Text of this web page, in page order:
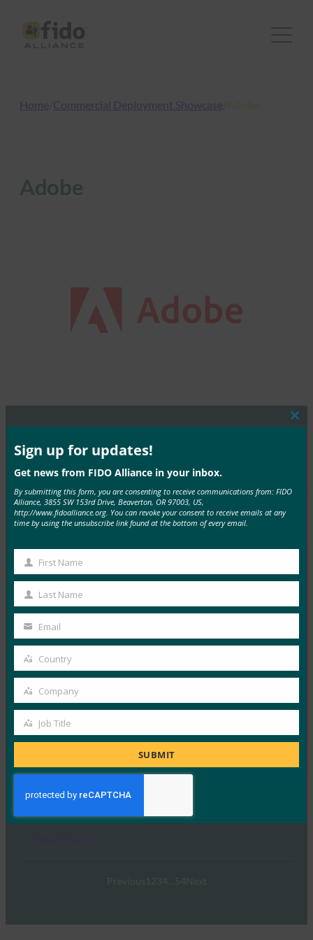
Home Commercial Deployment Showcase
Adobe
MORE COMMERCIAL DEPLOYMENTS
T.RowePrice
Read More →
Previous 1 2 34 54Next
Sign up for updates!
Get news from FIDO Alliance in your inbox.
By submitting this form, you are consenting to receive communications from: FIDO
Alliance, 3855 SW 153rd Drive, Beaverton, OR 97003, US,
http://www.fidoalliance.org. You can revoke your consent to receive emails at any
time by using the unsubscribe link found at the bottom of every email.
First
Name
First Name
Last
Name
Last Name
email
Email
Country
Country
Company
Company
Job
Job Title
SUBMIT